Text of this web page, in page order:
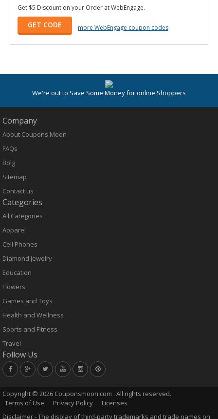
Get $5 Discount on your Order at WebEngage.
GET CODE more WebEngage coupon codes
We're out to Save Some Money for online Shoppers
Company
About Coupons Moon
FAQs
Bolg
Sitemap
Contact us
Categories
All Categories
Apparel
Cell Phones
Diamond Jewelry
Education
Flowers
Games and Toys
Health and Wellness
Sports and Fitness
Travel
Follow Us
Copyright © 2026 Couponsmoon.com . All rights reserved.
Terms of Use
Privacy Policy
Licenses
Disclaimer - The display of third-party trademarks and trade names on